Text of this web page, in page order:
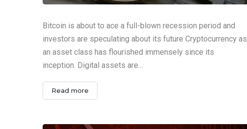
Bitcoin is about to ace a full-blown recession period and
investors are speculating about its future Cryptocurrency as
an asset class has flourished immensely since its
inception. Digital assets are…
Read more